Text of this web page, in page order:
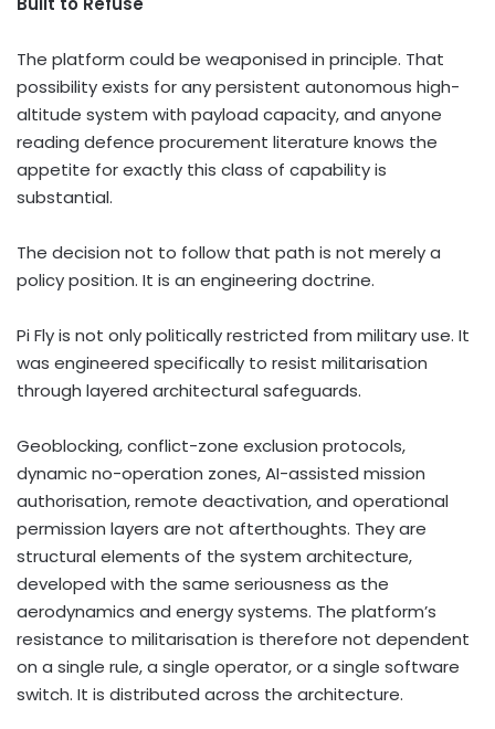
The platform could be weaponised in principle. That
possibility exists for any persistent autonomous high-
altitude system with payload capacity, and anyone
reading defence procurement literature knows the
appetite for exactly this class of capability is
substantial.
The decision not to follow that path is not merely a
policy position. It is an engineering doctrine.
Pi Fly is not only politically restricted from military use. It
was engineered specifically to resist militarisation
through layered architectural safeguards.
Geoblocking, conflict-zone exclusion protocols,
dynamic no-operation zones, AI-assisted mission
authorisation, remote deactivation, and operational
permission layers are not afterthoughts. They are
structural elements of the system architecture,
developed with the same seriousness as the
aerodynamics and energy systems. The platform’s
resistance to militarisation is therefore not dependent
on a single rule, a single operator, or a single software
switch. It is distributed across the architecture.